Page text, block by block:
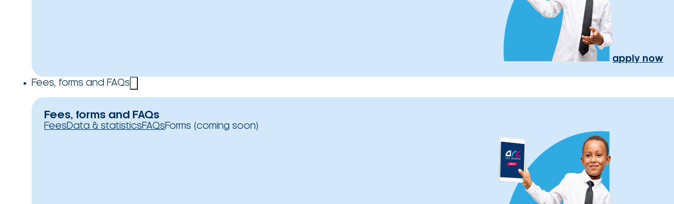
apply now
Fees, forms and FAQs
Fees, forms and FAQs
FeesData & statisticsFAQsForms (coming soon)